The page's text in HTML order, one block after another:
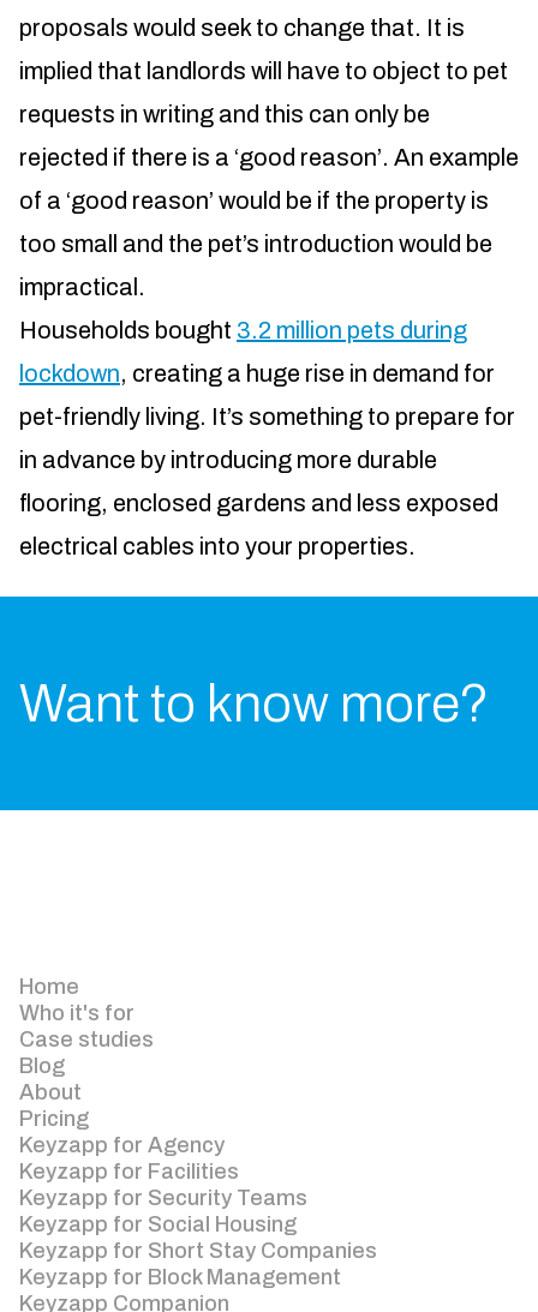
proposals would seek to change that. It is
implied that landlords will have to object to pet
requests in writing and this can only be
rejected if there is a ‘good reason’. An example
of a ‘good reason’ would be if the property is
too small and the pet’s introduction would be
impractical.
Households bought 3.2 million pets during
lockdown, creating a huge rise in demand for
pet-friendly living. It’s something to prepare for
in advance by introducing more durable
flooring, enclosed gardens and less exposed
electrical cables into your properties.
Want to know more?
Home
Who it's for
Case studies
Blog
About
Pricing
Keyzapp for Agency
Keyzapp for Facilities
Keyzapp for Security Teams
Keyzapp for Social Housing
Keyzapp for Short Stay Companies
Keyzapp for Block Management
Keyzapp Companion